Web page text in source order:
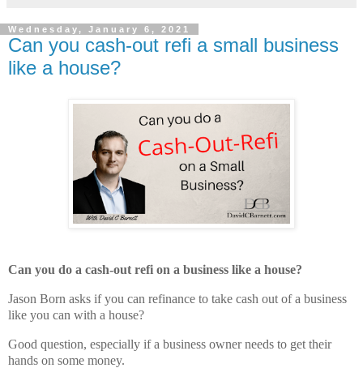
Wednesday, January 6, 2021
Can you cash-out refi a small business
like a house?
Can you do a cash-out refi on a business like a house?
Jason Born asks if you can refinance to take cash out of a business
like you can with a house?
Good question, especially if a business owner needs to get their
hands on some money.